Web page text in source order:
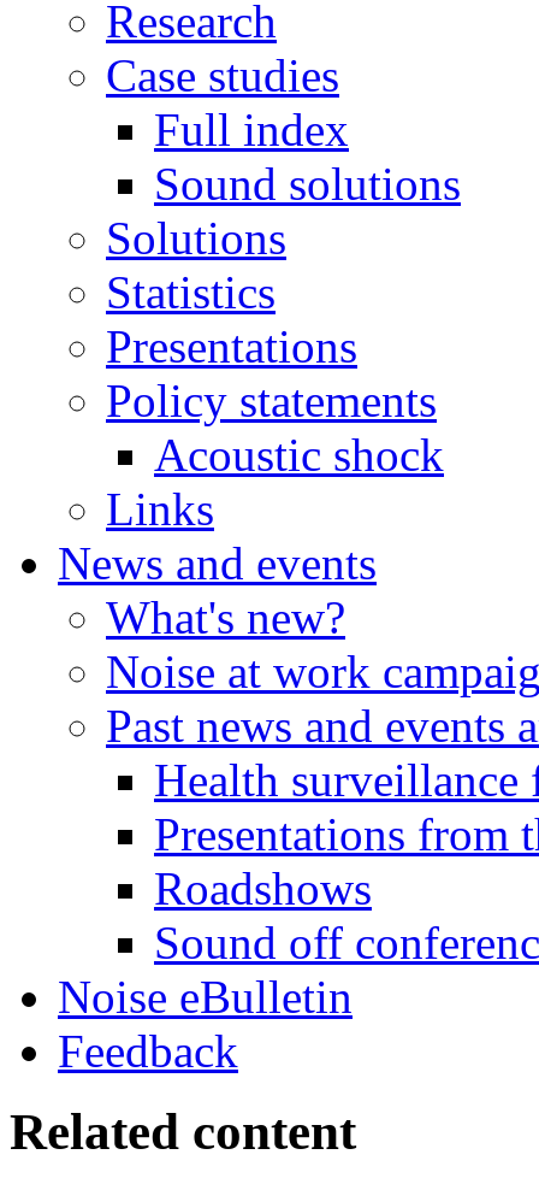
Research
Case studies
Full index
Sound solutions
Solutions
Statistics
Presentations
Policy statements
Acoustic shock
Links
News and events
What's new?
Noise at work
Past news and events
Health surveillance
Presentations from
Roadshows
Sound off
Noise eBulletin
Feedback
Related content